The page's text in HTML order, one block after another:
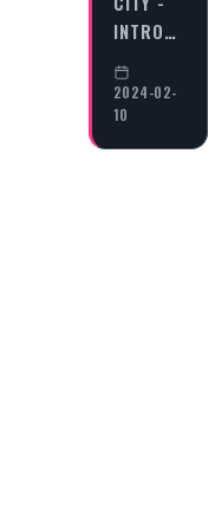
INTRO…
2024-02-
10